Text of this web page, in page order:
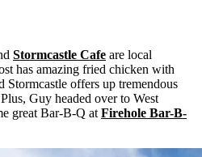
Stormcastle Cafe are local
has amazing fried chicken with
Stormcastle offers up tremendous
Guy headed over to West
great Bar-B-Q at Firehole Bar-B-